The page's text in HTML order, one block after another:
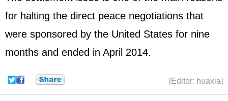
for halting the direct peace negotiations that
were sponsored by the United States for nine
months and ended in April 2014.
[Editor: huaxia]